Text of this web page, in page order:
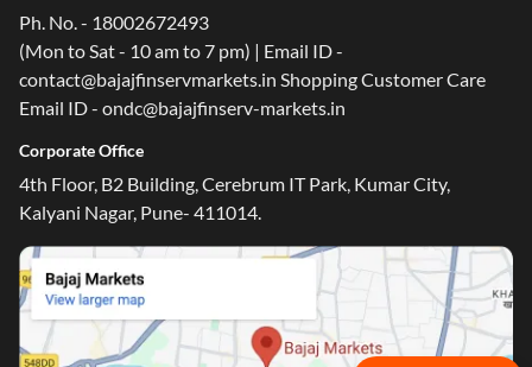
Ph. No. - 18002672493
(Mon to Sat - 10 am to 7 pm) | Email ID -
contact@bajajfinservmarkets.in Shopping Customer Care
Email ID - ondc@bajajfinserv-markets.in
Corporate Office
4th Floor, B2 Building, Cerebrum IT Park, Kumar City,
Kalyani Nagar, Pune- 411014.